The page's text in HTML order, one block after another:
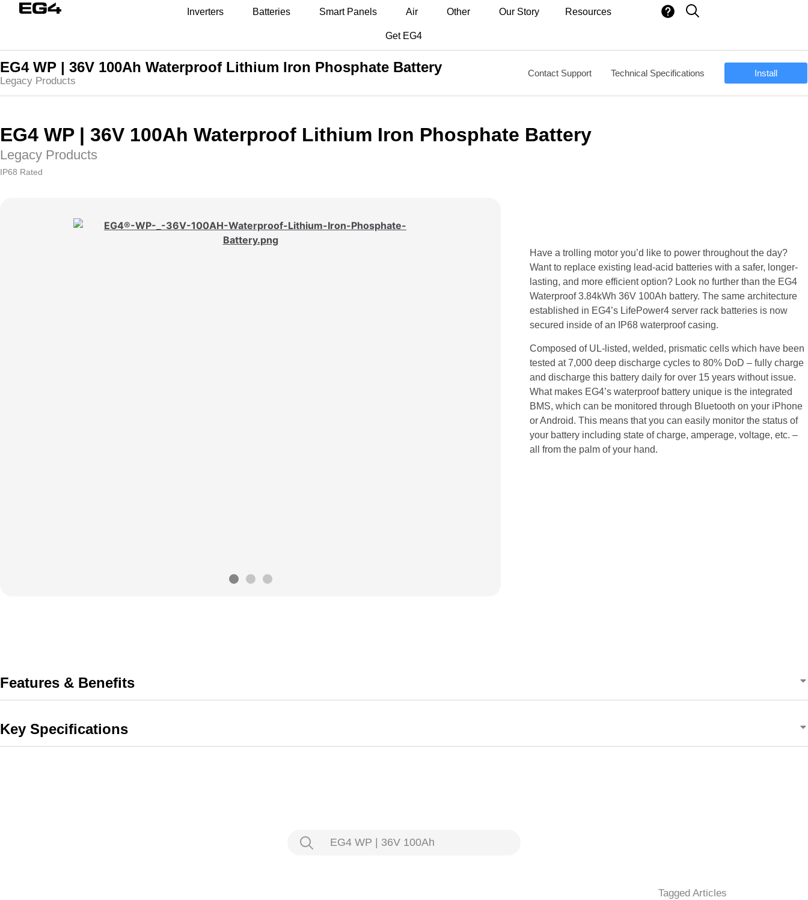
Inverters Batteries Smart Panels Air Other Our Story Resources
Get EG4
EG4 WP | 36V 100Ah Waterproof Lithium Iron Phosphate Battery
Legacy Products
Contact Support Technical Specifications Install
EG4 WP | 36V 100Ah Waterproof Lithium Iron Phosphate Battery
Legacy Products
IP68 Rated
Have a trolling motor you’d like to power throughout the day?
Want to replace existing lead-acid batteries with a safer, longer-
lasting, and more efficient option? Look no further than the EG4
Waterproof 3.84kWh 36V 100Ah battery. The same architecture
established in EG4’s LifePower4 server rack batteries is now
secured inside of an IP68 waterproof casing.
Composed of UL-listed, welded, prismatic cells which have been
tested at 7,000 deep discharge cycles to 80% DoD – fully charge
and discharge this battery daily for over 15 years without issue.
What makes EG4’s waterproof battery unique is the integrated
BMS, which can be monitored through Bluetooth on your iPhone
or Android. This means that you can easily monitor the status of
your battery including state of charge, amperage, voltage, etc. –
all from the palm of your hand.
Features & Benefits
Key Specifications
EG4 WP | 36V 100Ah
Tagged Articles